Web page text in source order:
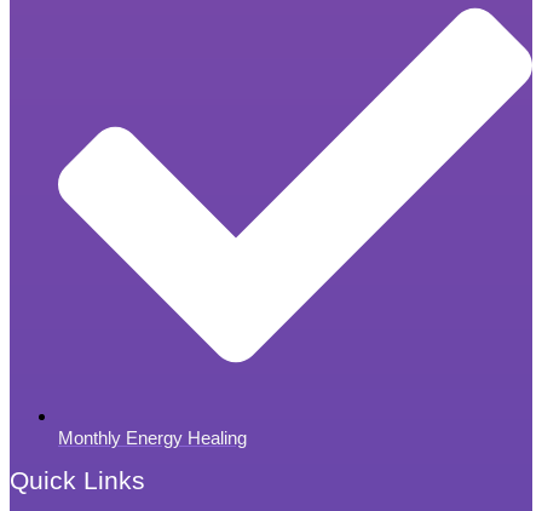
Monthly Energy Healing
Quick Links